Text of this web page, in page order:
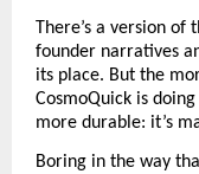
There’s a version
founder narratives
its place. But the
CosmoQuick is
more durable: it’s
Boring in the way